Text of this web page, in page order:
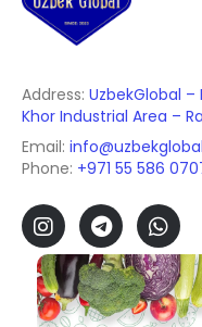
Address: UzbekGlobal –
Khor Industrial Area –
Email:
Phone: +971 55 586